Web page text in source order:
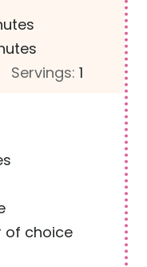
Servings: 1
of choice